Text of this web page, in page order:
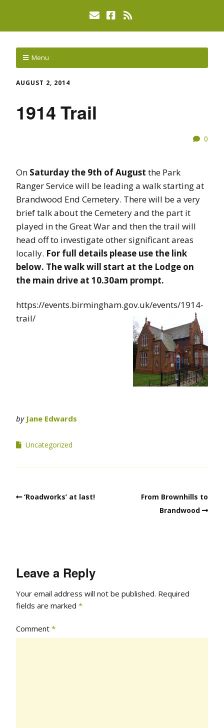
Menu
AUGUST 2, 2014
1914 Trail
0
On Saturday the 9th of August the Park
Ranger Service will be leading a walk starting at
Brandwood End Cemetery. There will be a very
brief talk about the Cemetery and the part it
played in the Great War and then the trail will
head off to investigate other significant areas
locally. For full details please use the link
below. The walk will start at the Lodge on
the main drive at 10.30am prompt.
https://events.birmingham.gov.uk/events/1914-
trail/
by Jane Edwards
Uncategorized
‘Roadworks’ at last!
From Brownhills to
Brandwood
Leave a Reply
Your email address will not be published. Required
fields are marked *
Comment *